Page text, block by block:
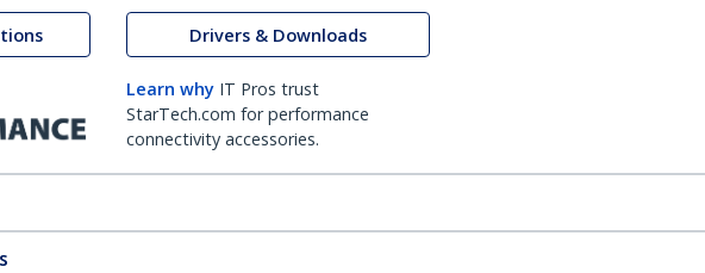
Drivers & Downloads
Learn why IT Pros trust
StarTech.com for performance
connectivity accessories.